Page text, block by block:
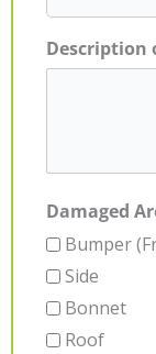
Description
Damaged
Bumper
Side
Bonnet
Roof